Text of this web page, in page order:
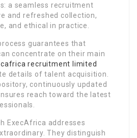
a seamless recruitment
and refreshed collection,
and ethical in practice.
guarantees that
concentrate on their main
recruitment limited
details of talent acquisition.
continuously updated
reach toward the latest
ExecAfrica addresses
They distinguish